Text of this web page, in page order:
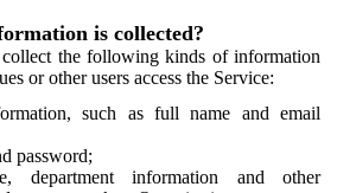
is collected?
the following kinds of information
or other users access the Service:
such as full name and email
password;
department information and other